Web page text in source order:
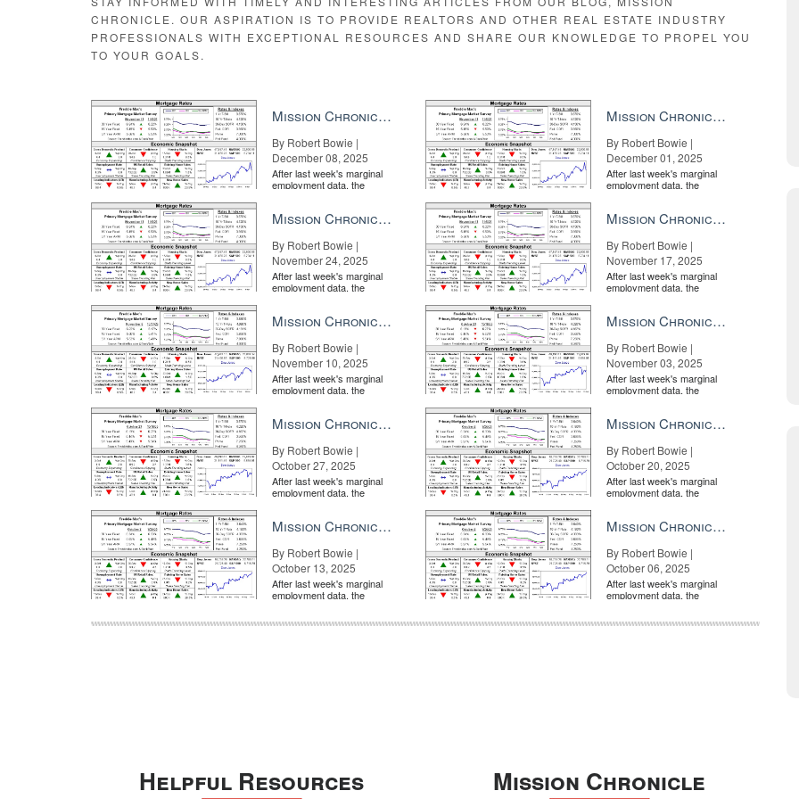
CHRONICLE. OUR ASPIRATION IS TO PROVIDE REALTORS AND OTHER REAL ESTATE INDUSTRY
PROFESSIONALS WITH EXCEPTIONAL RESOURCES AND SHARE OUR KNOWLEDGE TO PROPEL YOU
TO YOUR GOALS.
Mission Chronicle Newsletter Dec 8, 2025
By Robert Bowie |
December 08, 2025
After last week's marginal
employment data, the
Mission Chronicle Newsletter Dec 1, 2025
By Robert Bowie |
December 01, 2025
After last week's marginal
employment data, the
Mission Chronicle Newsletter Nov 24, 2025
By Robert Bowie |
November 24, 2025
After last week's marginal
employment data, the
Mission Chronicle Newsletter Nov 17, 2025
By Robert Bowie |
November 17, 2025
After last week's marginal
employment data, the
Mission Chronicle Newsletter Nov 10, 2025
By Robert Bowie |
November 10, 2025
After last week's marginal
employment data, the
Mission Chronicle Newsletter Nov 3, 2025
By Robert Bowie |
November 03, 2025
After last week's marginal
employment data, the
Mission Chronicle Newsletter Oct 27, 2025
By Robert Bowie |
October 27, 2025
After last week's marginal
employment data, the
Mission Chronicle Newsletter Oct 20, 2025
By Robert Bowie |
October 20, 2025
After last week's marginal
employment data, the
Mission Chronicle Newsletter Oct 13, 2025
By Robert Bowie |
October 13, 2025
After last week's marginal
employment data, the
Mission Chronicle Newsletter Oct 6, 2025
By Robert Bowie |
October 06, 2025
After last week's marginal
employment data, the
Helpful Resources Mission Chronicle